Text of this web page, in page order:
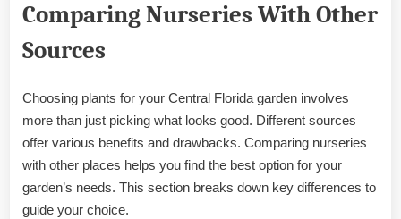
Comparing Nurseries With Other
Sources
Choosing plants for your Central Florida garden involves
more than just picking what looks good. Different sources
offer various benefits and drawbacks. Comparing nurseries
with other places helps you find the best option for your
garden’s needs. This section breaks down key differences to
guide your choice.